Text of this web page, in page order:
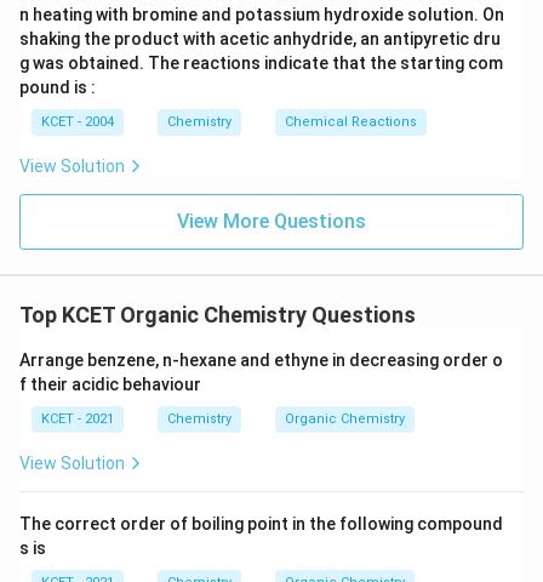
n heating with bromine and potassium hydroxide solution. On
shaking the product with acetic anhydride, an antipyretic dru
g was obtained. The reactions indicate that the starting com
pound is :
KCET - 2004 Chemistry Chemical Reactions
View Solution
View More Questions
Top KCET Organic Chemistry Questions
Arrange benzene, n-hexane and ethyne in decreasing order o
f their acidic behaviour
KCET - 2021 Chemistry Organic Chemistry
View Solution
The correct order of boiling point in the following compound
s is